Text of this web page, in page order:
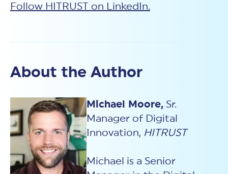
Follow HITRUST on LinkedIn.
About the Author
Michael Moore, Sr.
Manager of Digital
Innovation, HITRUST
Michael is a Senior